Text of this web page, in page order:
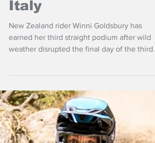
Jun 30
NZ Headlines
Goldsbury earns
podium at UCI MTB
Italy
New Zealand rider Winni Goldsbury has
earned her third straight podium after wild
weather disrupted the final day of the third